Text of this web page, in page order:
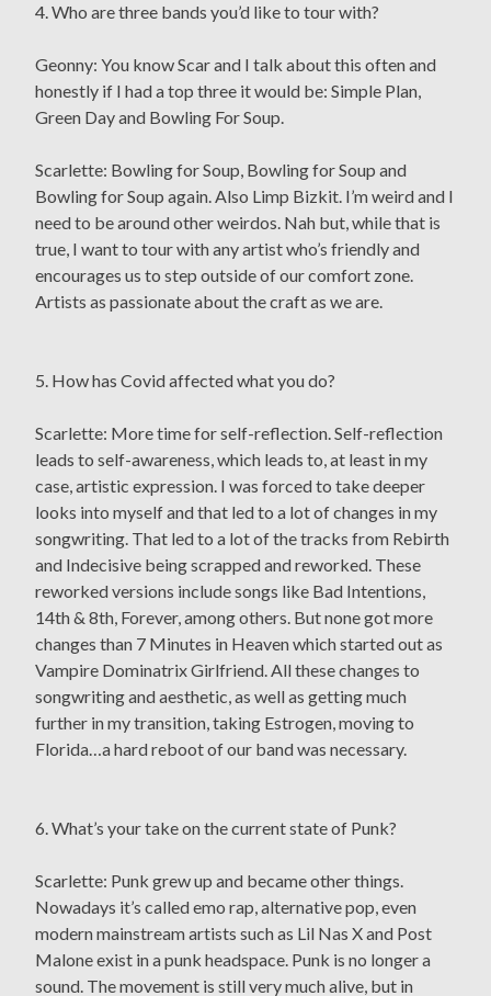
4. Who are three bands you’d like to tour with?
Geonny: You know Scar and I talk about this often and
honestly if I had a top three it would be: Simple Plan,
Green Day and Bowling For Soup.
Scarlette: Bowling for Soup, Bowling for Soup and
Bowling for Soup again. Also Limp Bizkit. I’m weird and I
need to be around other weirdos. Nah but, while that is
true, I want to tour with any artist who’s friendly and
encourages us to step outside of our comfort zone.
Artists as passionate about the craft as we are.
5. How has Covid affected what you do?
Scarlette: More time for self-reflection. Self-reflection
leads to self-awareness, which leads to, at least in my
case, artistic expression. I was forced to take deeper
looks into myself and that led to a lot of changes in my
songwriting. That led to a lot of the tracks from Rebirth
and Indecisive being scrapped and reworked. These
reworked versions include songs like Bad Intentions,
14th & 8th, Forever, among others. But none got more
changes than 7 Minutes in Heaven which started out as
Vampire Dominatrix Girlfriend. All these changes to
songwriting and aesthetic, as well as getting much
further in my transition, taking Estrogen, moving to
Florida…a hard reboot of our band was necessary.
6. What’s your take on the current state of Punk?
Scarlette: Punk grew up and became other things.
Nowadays it’s called emo rap, alternative pop, even
modern mainstream artists such as Lil Nas X and Post
Malone exist in a punk headspace. Punk is no longer a
sound. The movement is still very much alive, but in